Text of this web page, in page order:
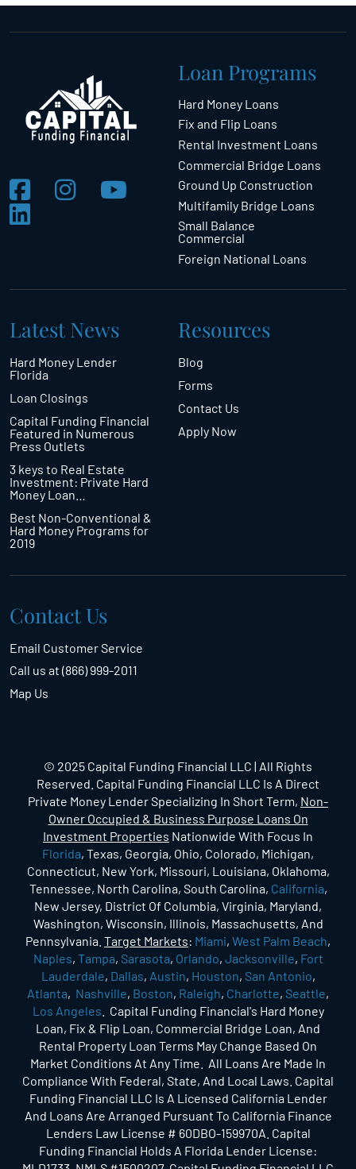
Loan Programs
Hard Money Loans
Fix and Flip Loans
Rental Investment Loans
Commercial Bridge Loans
Ground Up Construction
Multifamily Bridge Loans
Small Balance
Commercial
Foreign National Loans
Latest News
Hard Money Lender
Florida
Loan Closings
Capital Funding Financial
Featured in Numerous
Press Outlets
3 keys to Real Estate
Investment: Private Hard
Money Loan…
Best Non-Conventional &
Hard Money Programs for
2019
Resources
Blog
Forms
Contact Us
Apply Now
Contact Us
Email Customer Service
Call us at (866) 999-2011
Map Us
© 2025 Capital Funding Financial LLC | All Rights
Reserved. Capital Funding Financial LLC Is A Direct
Private Money Lender Specializing In Short Term, Non-
Owner Occupied & Business Purpose Loans On
Investment Properties Nationwide With Focus In
Florida, Texas, Georgia, Ohio, Colorado, Michigan,
Connecticut, New York, Missouri, Louisiana, Oklahoma,
Tennessee, North Carolina, South Carolina, California,
New Jersey, District Of Columbia, Virginia, Maryland,
Washington, Wisconsin, Illinois, Massachusetts, And
Pennsylvania. Target Markets: Miami, West Palm Beach,
Naples, Tampa, Sarasota, Orlando, Jacksonville, Fort
Lauderdale, Dallas, Austin, Houston, San Antonio,
Atlanta, Nashville, Boston, Raleigh, Charlotte, Seattle,
Los Angeles . Capital Funding Financial's Hard Money
Loan, Fix & Flip Loan, Commercial Bridge Loan, And
Rental Property Loan Terms May Change Based On
Market Conditions At Any Time. All Loans Are Made In
Compliance With Federal, State, And Local Laws. Capital
Funding Financial LLC Is A Licensed California Lender
And Loans Are Arranged Pursuant To California Finance
Lenders Law License # 60DBO-159970A. Capital
Funding Financial Holds A Florida Lender License: